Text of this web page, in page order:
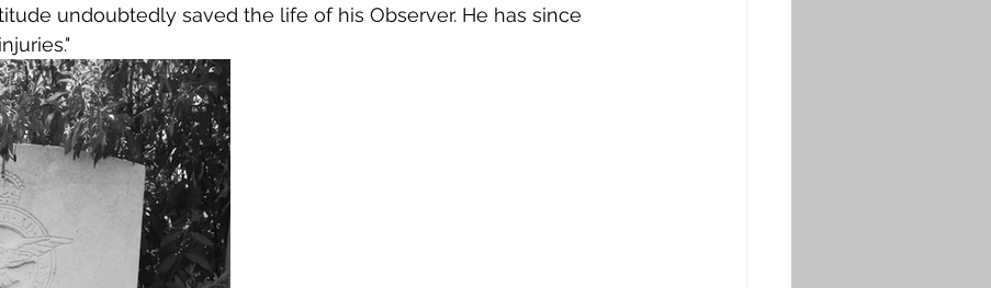
undoubtedly saved the life of his Observer. He has since